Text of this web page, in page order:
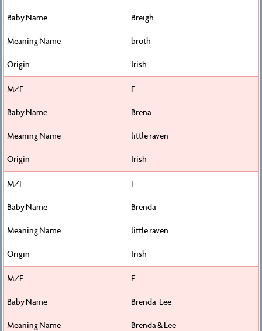
Breigh
broth
Irish
F
Brena
little raven
Irish
F
Brenda
little raven
Irish
F
Brenda-Lee
Brenda & Lee